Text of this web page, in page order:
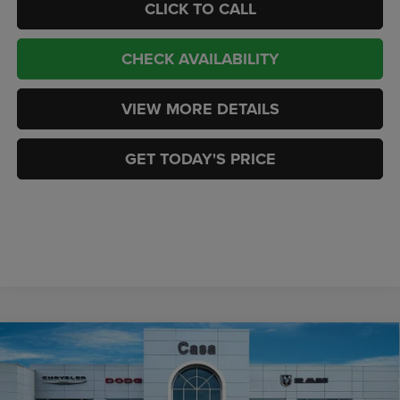
CLICK TO CALL
CHECK AVAILABILITY
VIEW MORE DETAILS
GET TODAY'S PRICE
2026 RAM 2500LIMITED LONGHORN CREW CAB
4X4 6'4' BOX
Price Drop
$96,238
CASA PRICE
$6,401
SAVINGS
Compare Vehicle